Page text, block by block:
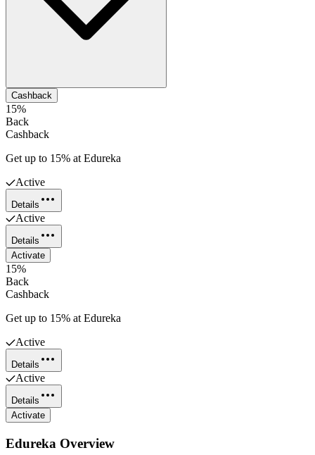
Cashback
15%
Back
Cashback
Get up to 15% at Edureka
Active
Details
Active
Details
Activate
15%
Back
Cashback
Get up to 15% at Edureka
Active
Details
Active
Details
Activate
Edureka Overview